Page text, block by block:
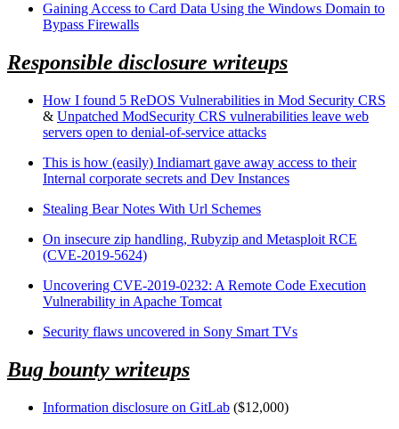
Gaining Access to Card Data Using the Windows Domain to
Bypass Firewalls
Responsible disclosure writeups
How I found 5 ReDOS Vulnerabilities in Mod Security CRS
& Unpatched ModSecurity CRS vulnerabilities leave web
servers open to denial-of-service attacks
This is how (easily) Indiamart gave away access to their
Internal corporate secrets and Dev Instances
Stealing Bear Notes With Url Schemes
On insecure zip handling, Rubyzip and Metasploit RCE
(CVE-2019-5624)
Uncovering CVE-2019-0232: A Remote Code Execution
Vulnerability in Apache Tomcat
Security flaws uncovered in Sony Smart TVs
Bug bounty writeups
Information disclosure on GitLab ($12,000)